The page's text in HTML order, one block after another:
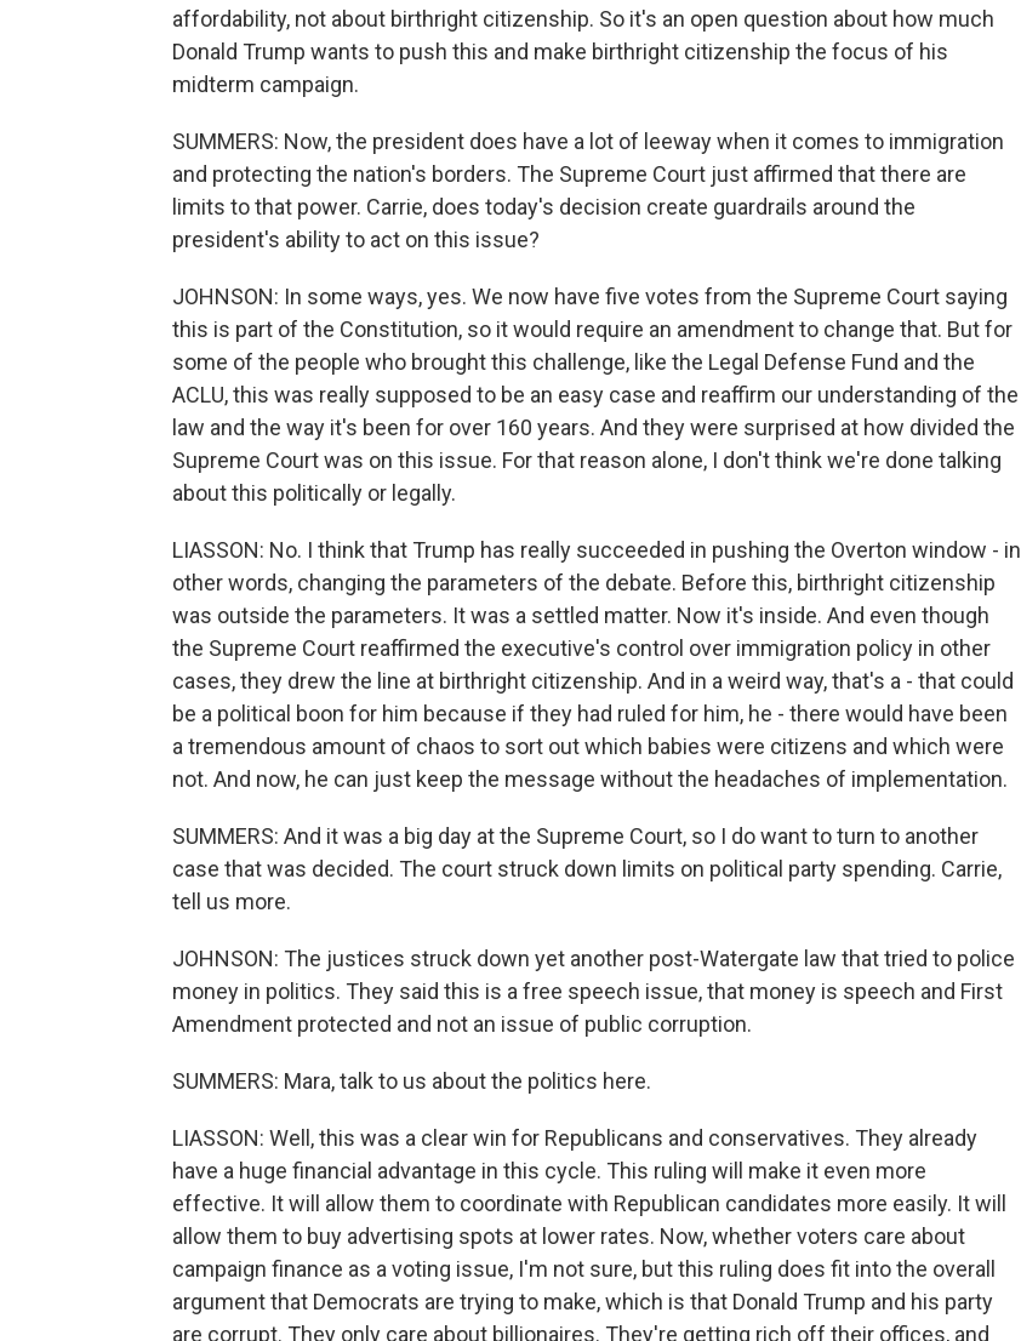
affordability, not about birthright citizenship. So it's an open question about how much
Donald Trump wants to push this and make birthright citizenship the focus of his
midterm campaign.
SUMMERS: Now, the president does have a lot of leeway when it comes to immigration
and protecting the nation's borders. The Supreme Court just affirmed that there are
limits to that power. Carrie, does today's decision create guardrails around the
president's ability to act on this issue?
JOHNSON: In some ways, yes. We now have five votes from the Supreme Court saying
this is part of the Constitution, so it would require an amendment to change that. But for
some of the people who brought this challenge, like the Legal Defense Fund and the
ACLU, this was really supposed to be an easy case and reaffirm our understanding of the
law and the way it's been for over 160 years. And they were surprised at how divided the
Supreme Court was on this issue. For that reason alone, I don't think we're done talking
about this politically or legally.
LIASSON: No. I think that Trump has really succeeded in pushing the Overton window - in
other words, changing the parameters of the debate. Before this, birthright citizenship
was outside the parameters. It was a settled matter. Now it's inside. And even though
the Supreme Court reaffirmed the executive's control over immigration policy in other
cases, they drew the line at birthright citizenship. And in a weird way, that's a - that could
be a political boon for him because if they had ruled for him, he - there would have been
a tremendous amount of chaos to sort out which babies were citizens and which were
not. And now, he can just keep the message without the headaches of implementation.
SUMMERS: And it was a big day at the Supreme Court, so I do want to turn to another
case that was decided. The court struck down limits on political party spending. Carrie,
tell us more.
JOHNSON: The justices struck down yet another post-Watergate law that tried to police
money in politics. They said this is a free speech issue, that money is speech and First
Amendment protected and not an issue of public corruption.
SUMMERS: Mara, talk to us about the politics here.
LIASSON: Well, this was a clear win for Republicans and conservatives. They already
have a huge financial advantage in this cycle. This ruling will make it even more
effective. It will allow them to coordinate with Republican candidates more easily. It will
allow them to buy advertising spots at lower rates. Now, whether voters care about
campaign finance as a voting issue, I'm not sure, but this ruling does fit into the overall
argument that Democrats are trying to make, which is that Donald Trump and his party
are corrupt. They only care about billionaires. They're getting rich off their offices, and